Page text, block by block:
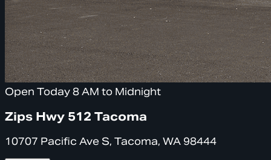
Open Today 8 AM to Midnight
Zips Hwy 512 Tacoma
10707 Pacific Ave S, Tacoma, WA 98444